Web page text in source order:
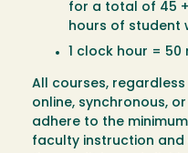
for a total of 45
hours of student
1 clock hour = 50
All courses,
online, synchronous,
adhere to the
faculty instruction